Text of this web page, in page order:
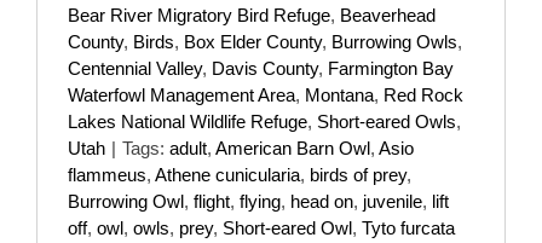
Bear River Migratory Bird Refuge, Beaverhead
County, Birds, Box Elder County, Burrowing Owls,
Centennial Valley, Davis County, Farmington Bay
Waterfowl Management Area, Montana, Red Rock
Lakes National Wildlife Refuge, Short-eared Owls,
Utah | Tags: adult, American Barn Owl, Asio
flammeus, Athene cunicularia, birds of prey,
Burrowing Owl, flight, flying, head on, juvenile, lift
off, owl, owls, prey, Short-eared Owl, Tyto furcata